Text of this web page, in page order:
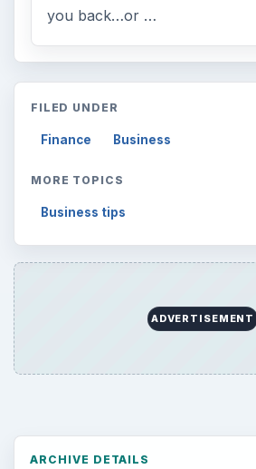
you back…or …
FILED UNDER
Finance Business
MORE TOPICS
Business tips
ADVERTISEMENT
ARCHIVE DETAILS